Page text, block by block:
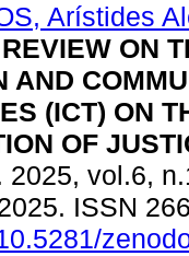
Arístides
ON
AND
(ICT) ON
OF
2025, vol.6,
ISSN